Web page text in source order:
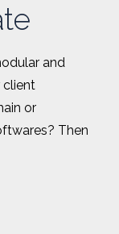
and
client
or
Then